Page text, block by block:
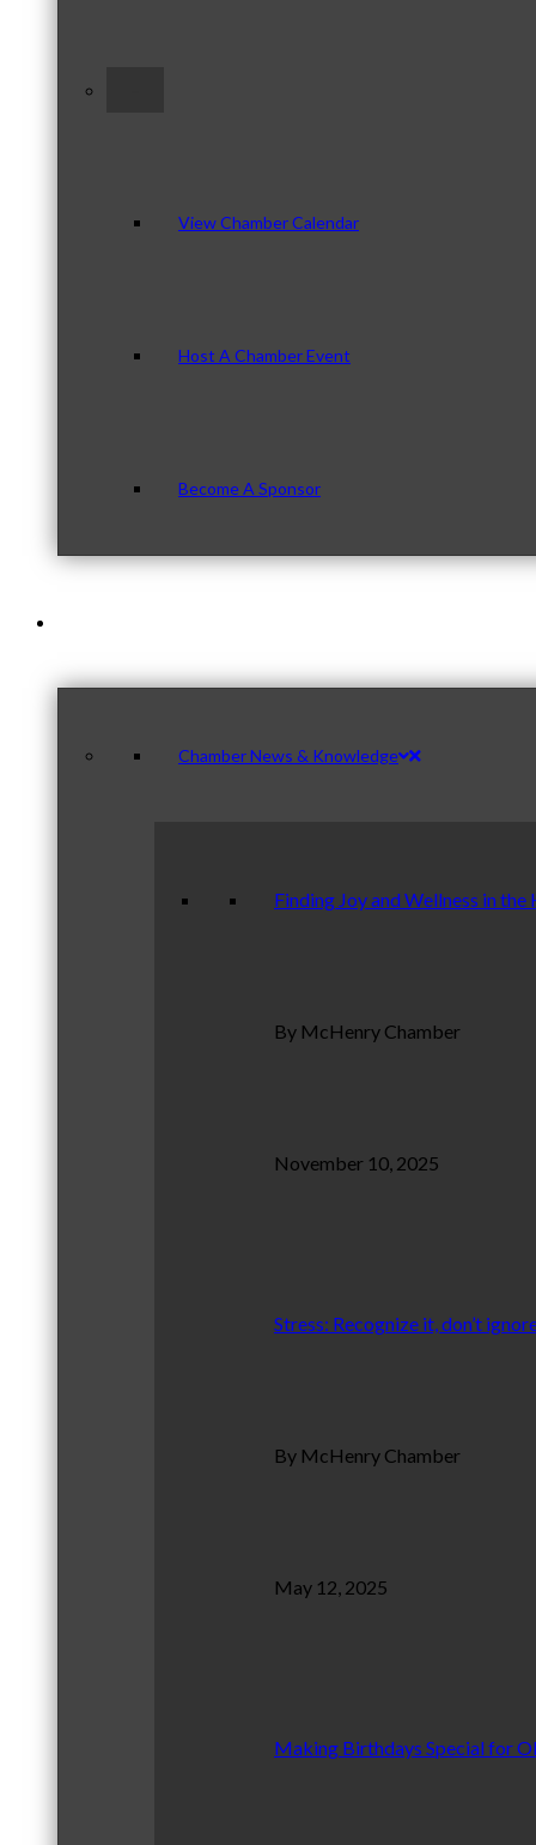
View Chamber Calendar
Host A Chamber Event
Become A Sponsor
Chamber News & Knowledge
Finding Joy and Wellness in the
By McHenry Chamber
November 10, 2025
Stress: Recognize it, don’t
By McHenry Chamber
May 12, 2025
Making Birthdays Special for